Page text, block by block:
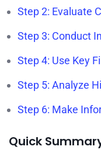
Step 2: Evaluate
Step 3: Conduct
Step 4: Use Key
Step 5: Analyze
Step 6: Make
Quick